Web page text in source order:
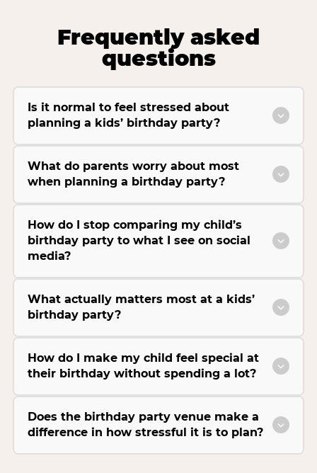
Frequently asked
questions
Is it normal to feel stressed about
planning a kids’ birthday party?
What do parents worry about most
when planning a birthday party?
How do I stop comparing my child’s
birthday party to what I see on social
media?
What actually matters most at a kids’
birthday party?
How do I make my child feel special at
their birthday without spending a lot?
Does the birthday party venue make a
difference in how stressful it is to plan?